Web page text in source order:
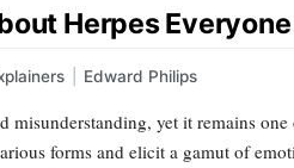
Herpes
Edward Philips
misunderstanding, yet it remains
forms and elicit a gamut of